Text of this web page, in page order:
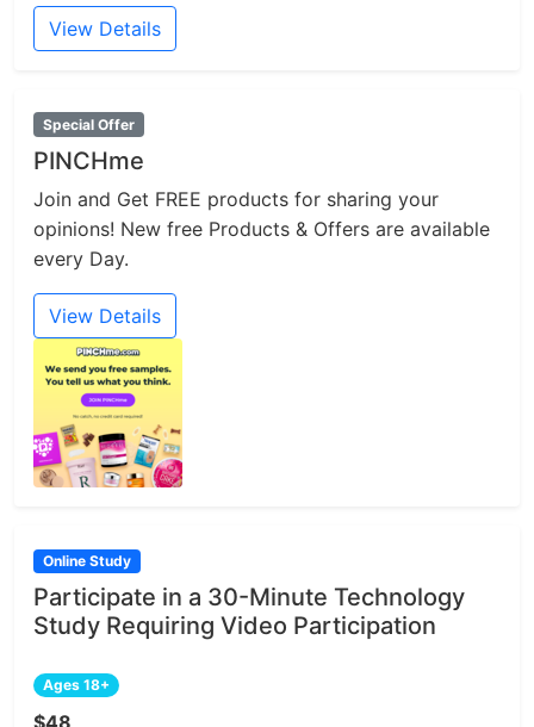
View Details
Special Offer
PINCHme
Join and Get FREE products for sharing your
opinions! New free Products & Offers are available
every Day.
View Details
Online Study
Participate in a 30-Minute Technology
Study Requiring Video Participation
Ages 18+
$48